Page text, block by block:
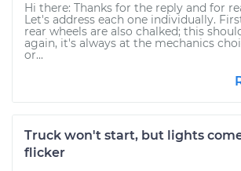
Hi there: Thanks for the reply and for
Let's address each one individually.
rear wheels are also chalked; this
again, it's always at the mechanics
or...
Truck won't start, but lights
flicker